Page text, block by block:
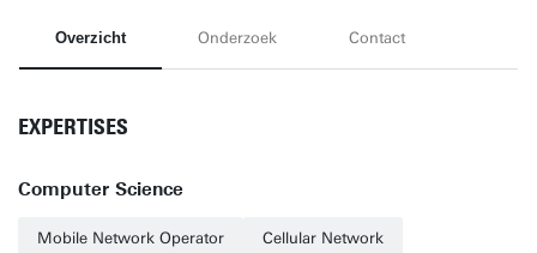
Overzicht Onderzoek Contact
EXPERTISES
Computer Science
Mobile Network Operator Cellular Network